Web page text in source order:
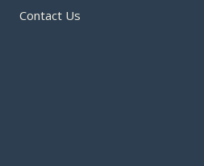
Contact Us